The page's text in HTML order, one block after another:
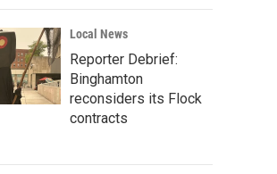
Local News
Reporter Debrief:
Binghamton
reconsiders its Flock
contracts